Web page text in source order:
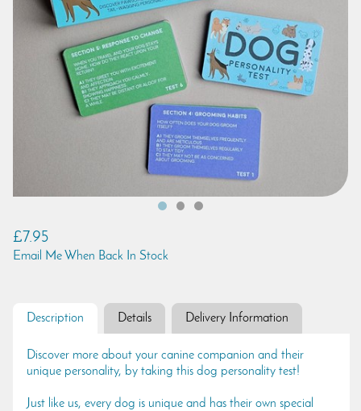
£7.95
Email Me When Back In Stock
Description Details Delivery Information
Discover more about your canine companion and their
unique personality, by taking this dog personality test!
Just like us, every dog is unique and has their own special